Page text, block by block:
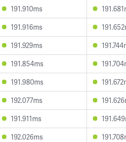
191.910ms
191.916ms
191.929ms
191.854ms
191.980ms
192.077ms
191.911ms
192.026ms